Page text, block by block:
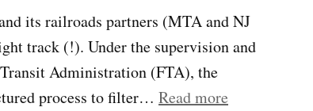
Speak
Up”
its railroads partners (MTA and NJ
track (!). Under the supervision and
Administration (FTA), the
process to filter… Read more